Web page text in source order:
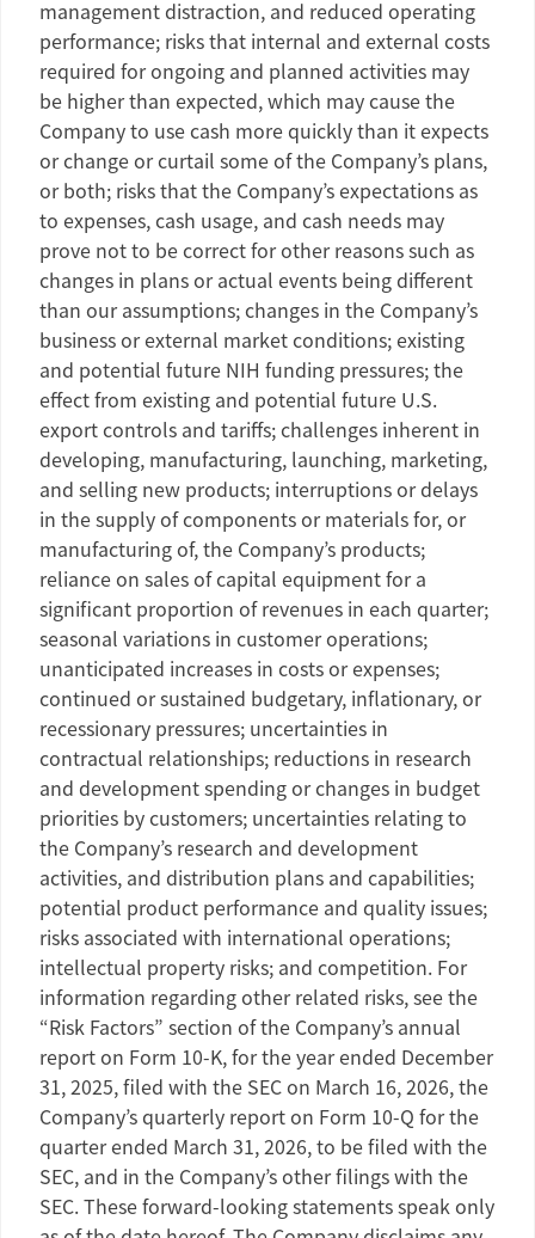
management distraction, and reduced operating
performance; risks that internal and external costs
required for ongoing and planned activities may
be higher than expected, which may cause the
Company to use cash more quickly than it expects
or change or curtail some of the Company’s plans,
or both; risks that the Company’s expectations as
to expenses, cash usage, and cash needs may
prove not to be correct for other reasons such as
changes in plans or actual events being different
than our assumptions; changes in the Company’s
business or external market conditions; existing
and potential future NIH funding pressures; the
effect from existing and potential future U.S.
export controls and tariffs; challenges inherent in
developing, manufacturing, launching, marketing,
and selling new products; interruptions or delays
in the supply of components or materials for, or
manufacturing of, the Company’s products;
reliance on sales of capital equipment for a
significant proportion of revenues in each quarter;
seasonal variations in customer operations;
unanticipated increases in costs or expenses;
continued or sustained budgetary, inflationary, or
recessionary pressures; uncertainties in
contractual relationships; reductions in research
and development spending or changes in budget
priorities by customers; uncertainties relating to
the Company’s research and development
activities, and distribution plans and capabilities;
potential product performance and quality issues;
risks associated with international operations;
intellectual property risks; and competition. For
information regarding other related risks, see the
“Risk Factors” section of the Company’s annual
report on Form 10-K, for the year ended December
31, 2025, filed with the SECon March 16, 2026, the
Company’s quarterly report on Form 10-Q for the
quarter ended March 31, 2026, to be filed with the
SEC, and in the Company’s other filings with the
SEC. These forward-looking statements speak only